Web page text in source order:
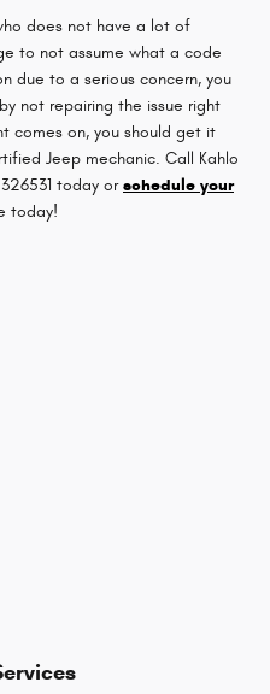
does not have a lot of
to not assume what a code
due to a serious concern, you
not repairing the issue right
comes on, you should get it
Jeep mechanic. Call Kahlo
today orschedule your
today!